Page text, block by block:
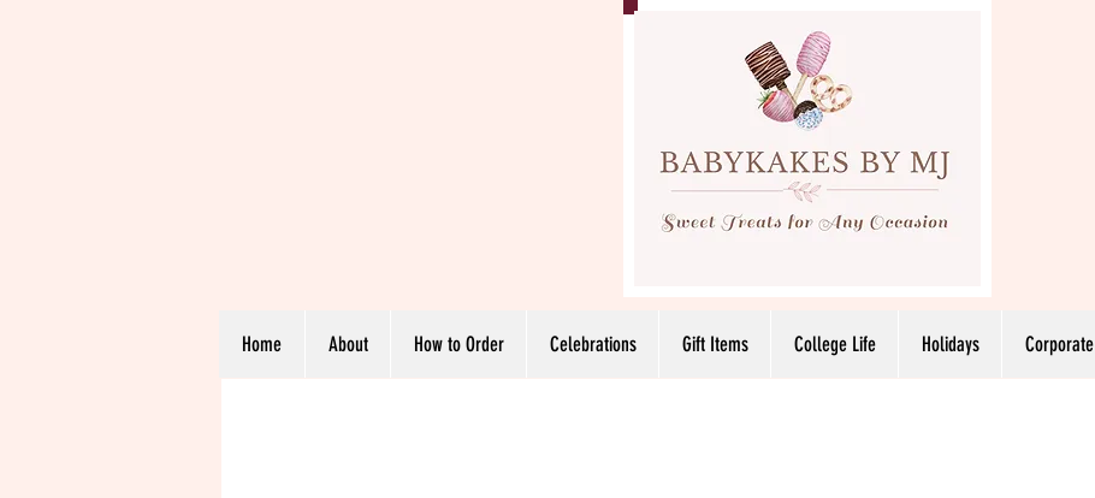
Home About How to Order Celebrations Gift Items College Life Holidays Corporate